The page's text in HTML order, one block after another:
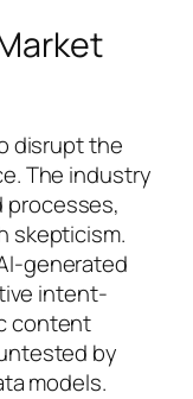
disrupt the
The industry
processes,
skepticism.
generated
intent-
content
by
models.